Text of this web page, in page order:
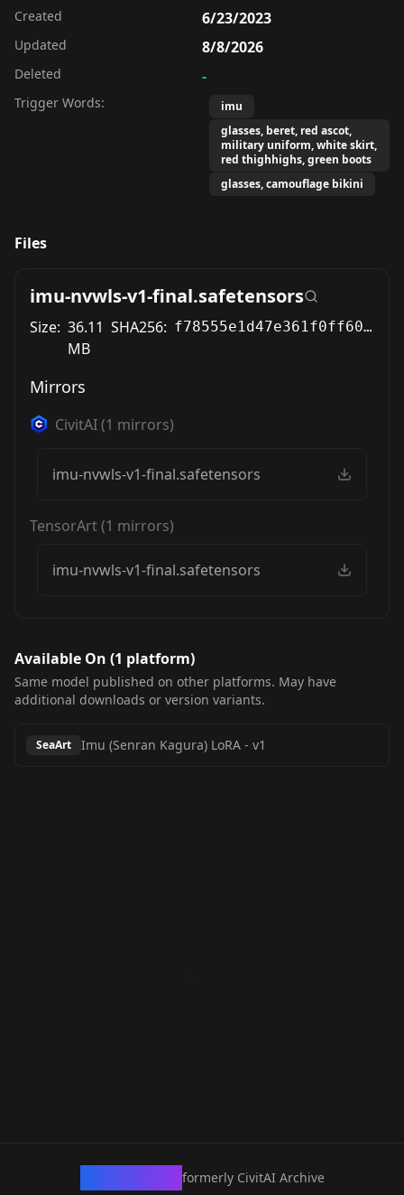
Created 6/23/2023
Updated 8/8/2026
Deleted -
Trigger Words:
imu
glasses, beret, red ascot,
military uniform, white skirt,
red thighhighs, green boots
glasses, camouflage bikini
Files
imu-nvwls-v1-final.safetensors
Size: 36.11
MB
SHA256: f78555e1d47e361f0ff60b82f050e021d8d98b64fd9300c4872a94bd7c9c5076
Mirrors
CivitAI(1 mirrors)
imu-nvwls-v1-final.safetensors
TensorArt(1 mirrors)
imu-nvwls-v1-final.safetensors
Available On (1 platform)
Same model published on other platforms. May have
additional downloads or version variants.
SeaArt Imu (Senran Kagura) LoRA - v1
formerly CivitAI Archive